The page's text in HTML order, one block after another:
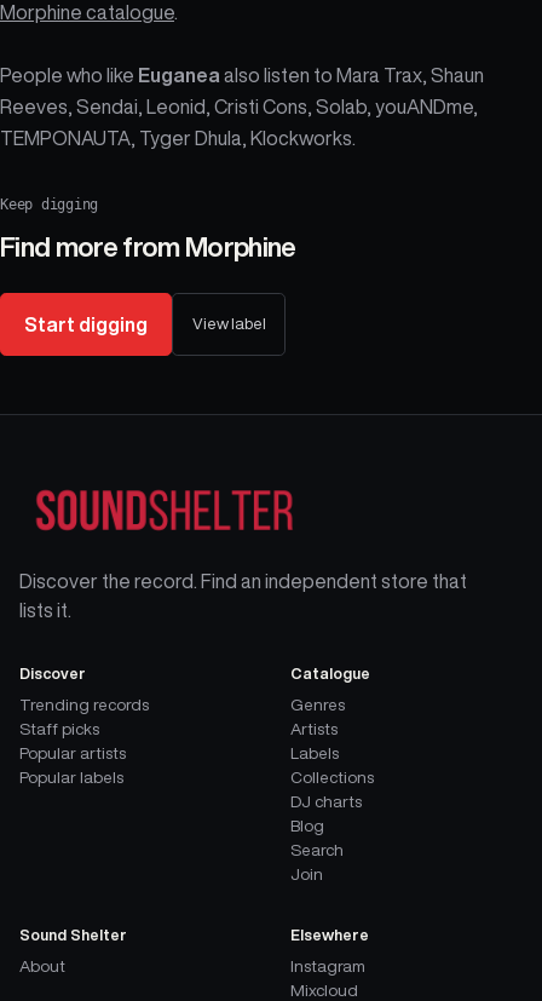
Morphine catalogue
People who like Euganea also listen to Mara Trax, Shaun
Reeves, Sendai, Leonid, Cristi Cons, Solab, youANDme,
TEMPONAUTA, Tyger Dhula, Klockworks.
Keep digging
Find more from Morphine
Start digging View label
Discover the record. Find an independent store that
lists it.
Discover
Trending records
Staff picks
Popular artists
Popular labels
Catalogue
Genres
Artists
Labels
Collections
DJ charts
Blog
Search
Join
Sound Shelter
About
Elsewhere
Instagram
Mixcloud